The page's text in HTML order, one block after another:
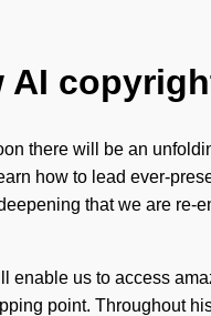
there will be an
how to lead ever-
that we are
us to access
point. Throughout